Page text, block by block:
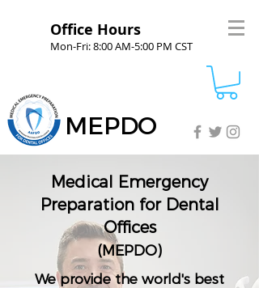
Office Hours
Mon-Fri: 8:00 AM-5:00 PM CST
MEPDO
Medical Emergency
Preparation for Dental
Offices
(MEPDO)
We provide the world's best